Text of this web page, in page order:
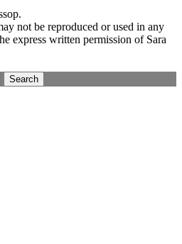
not be reproduced or used in any
express written permission of Sara